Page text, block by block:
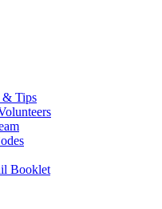
& Tips
Booklet